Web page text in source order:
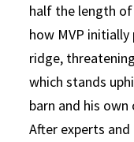
half the length
how MVP
ridge,
which stands
barn and his
After experts